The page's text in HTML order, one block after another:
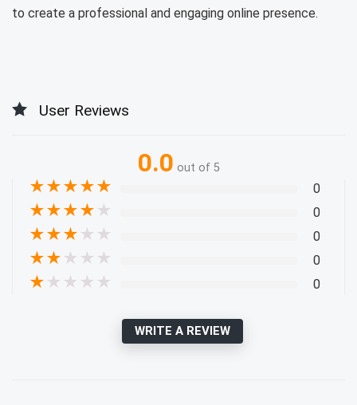
to create a professional and engaging online presence.
User Reviews
0.0 out of 5
★★★★★ 0
★★★★ ★ 0
★★★ ★ ★ 0
★★ ★ ★ ★ 0
★ ★ ★ ★ ★ 0
WRITE A REVIEW